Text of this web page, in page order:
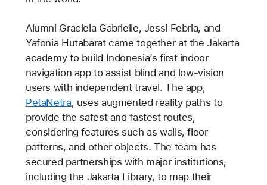
Alumni Graciela Gabrielle, Jessi Febria, and
Yafonia Hutabarat came together at the Jakarta
academy to build Indonesia’s first indoor
navigation app to assist blind and low-vision
users with independent travel. The app,
PetaNetra, uses augmented reality paths to
provide the safest and fastest routes,
considering features such as walls, floor
patterns, and other objects. The team has
secured partnerships with major institutions,
including the Jakarta Library, to map their